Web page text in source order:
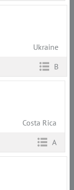
Ukraine
B
Costa Rica
A